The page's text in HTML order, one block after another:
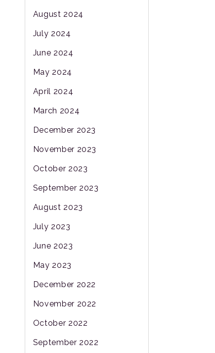
August 2024
July 2024
June 2024
May 2024
April 2024
March 2024
December 2023
November 2023
October 2023
September 2023
August 2023
July 2023
June 2023
May 2023
December 2022
November 2022
October 2022
September 2022